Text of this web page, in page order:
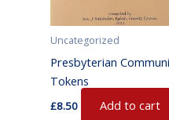
Uncategorized
Presbyterian
Tokens
£8.50 Add to cart